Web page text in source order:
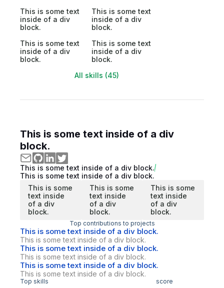
This is some text
inside of a div
block.
This is some text
inside of a div
block.
This is some text
inside of a div
block.
This is some text
inside of a div
block.
All skills (45)
This is some text inside of a div
block.
This is some text inside of a div block.
This is some text inside of a div block.
This is some
text inside
of a div
block.
This is some
text inside
of a div
block.
This is some
text inside
of a div
block.
Top contributions to projects
This is some text inside of a div block.
This is some text inside of a div block.
This is some text inside of a div block.
This is some text inside of a div block.
This is some text inside of a div block.
This is some text inside of a div block.
Top skills score